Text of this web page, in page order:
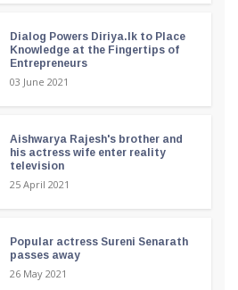
Dialog Powers Diriya.lk to Place
Knowledge at the Fingertips of
Entrepreneurs
03 June 2021
Aishwarya Rajesh's brother and
his actress wife enter reality
television
25 April 2021
Popular actress Sureni Senarath
passes away
26 May 2021